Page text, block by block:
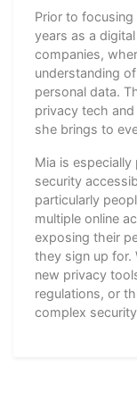
Prior to
years as a
companies,
understanding
personal data.
privacy tech
she brings to
Mia is
security
particularly
multiple online
exposing their
they sign up for.
new privacy
regulations, or
complex